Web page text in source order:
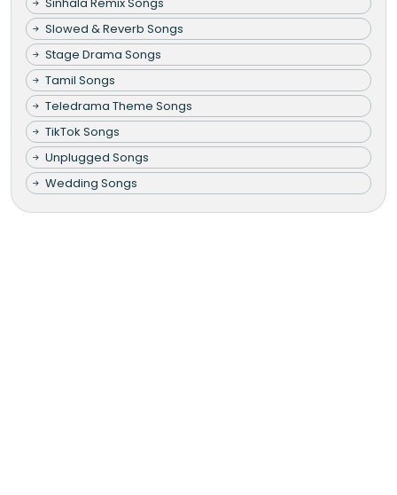
Sinhala Remix Songs
Slowed & Reverb Songs
Stage Drama Songs
Tamil Songs
Teledrama Theme Songs
TikTok Songs
Unplugged Songs
Wedding Songs